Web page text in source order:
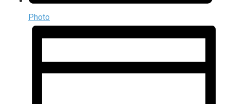
Photo